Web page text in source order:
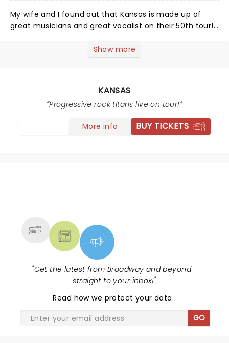
My wife and I found out that Kansas is made up of
great musicians and great vocalist on their 50th tour!
art! The electricity in the air from the band had all of
Show more
KANSAS
Progressive rock titans live on tour!
More info BUY TICKETS
"Get the latest from Broadway and beyond -
straight to your inbox!"
Read how we protect your data.
GO